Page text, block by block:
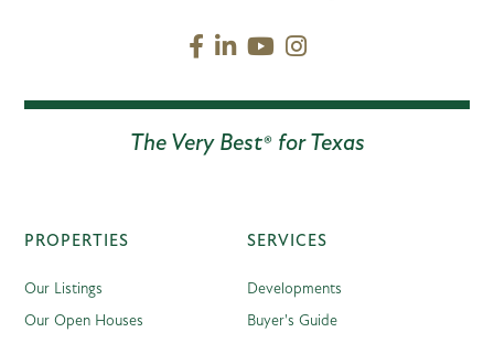
Facebook
LinkedinYoutube
Instagram
The Very Best® for Texas
PROPERTIES
Our Listings
Our Open Houses
SERVICES
Developments
Buyer's Guide